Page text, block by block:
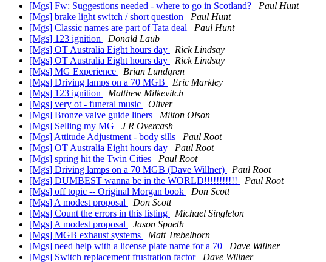
[Mgs] Fw: Suggestions needed - where to go in Scotland?
Paul Hunt
[Mgs] brake light switch / short question
Paul Hunt
[Mgs] Classic names are part of Tata deal
Paul Hunt
[Mgs] 123 ignition
Donald Laub
[Mgs] OT Australia Eight hours day
Rick Lindsay
[Mgs] OT Australia Eight hours day
Rick Lindsay
[Mgs] MG Experience
Brian Lundgren
[Mgs] Driving lamps on a 70 MGB
Eric Markley
[Mgs] 123 ignition
Matthew Milkevitch
[Mgs] very ot - funeral music
Oliver
[Mgs] Bronze valve guide liners
Milton Olson
[Mgs] Selling my MG
J R Overcash
[Mgs] Attitude Adjustment - body sills
Paul Root
[Mgs] OT Australia Eight hours day
Paul Root
[Mgs] spring hit the Twin Cities
Paul Root
[Mgs] Driving lamps on a 70 MGB (Dave Willner)
Paul Root
[Mgs] DUMBEST wanna be in the WORLD!!!!!!!!!!!
Paul Root
[Mgs] off topic -- Original Morgan book
Don Scott
[Mgs] A modest proposal
Don Scott
[Mgs] Count the errors in this listing
Michael Singleton
[Mgs] A modest proposal
Jason Spaeth
[Mgs] MGB exhaust systems
Matt Trebelhorn
[Mgs] need help with a license plate name for a 70
Dave Willner
[Mgs] Switch replacement frustration factor
Dave Willner